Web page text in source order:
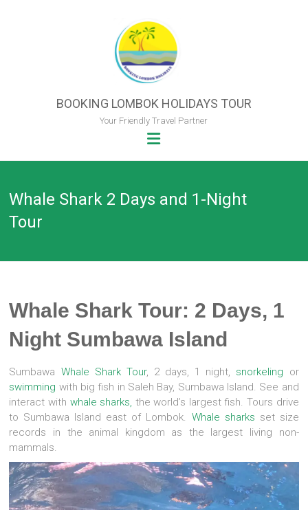
BOOKING LOMBOK HOLIDAYS TOUR
Your Friendly Travel Partner
Whale Shark 2 Days and 1-Night
Tour
Whale Shark Tour: 2 Days, 1
Night Sumbawa Island
Sumbawa Whale Shark Tour, 2 days, 1 night, snorkeling or
swimming with big fish in Saleh Bay, Sumbawa Island. See and
interact with whale sharks, the world’s largest fish. Tours drive
to Sumbawa Island east of Lombok. Whale sharks set size
records in the animal kingdom as the largest living non-
mammals.